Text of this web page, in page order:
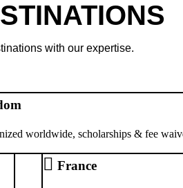
with our expertise.
worldwide, scholarships & fee
France